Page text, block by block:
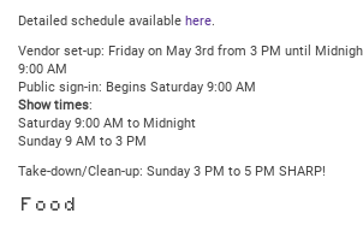
Detailed schedule available here.
Vendor set-up: Friday on May 3rd from 3 PM until
9:00 AM
Public sign-in: Begins Saturday 9:00 AM
Show times:
Saturday 9:00 AM to Midnight
Sunday 9 AM to 3 PM
Take-down/Clean-up: Sunday 3 PM to 5 PM SHARP!
Food